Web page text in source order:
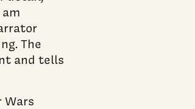
The
and tells